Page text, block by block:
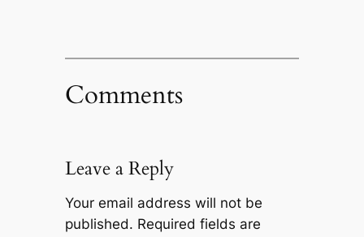
Comments
Leave a Reply
Your email address will not be
published. Required fields are